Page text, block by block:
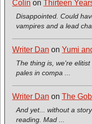
Colin on Thirteen
Disappointed. Could
vampires and a lead
Writer Dan on Yumi
The thing is, we're
pales in compa ...
Writer Dan on The
And yet... without a
reading. Mad ...